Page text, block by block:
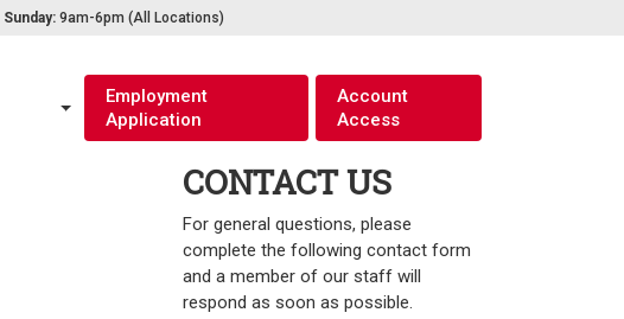
Sunday: 9am-6pm (All Locations)
Employment
Application
Account
Access
CONTACT US
For general questions, please
complete the following contact form
and a member of our staff will
respond as soon as possible.